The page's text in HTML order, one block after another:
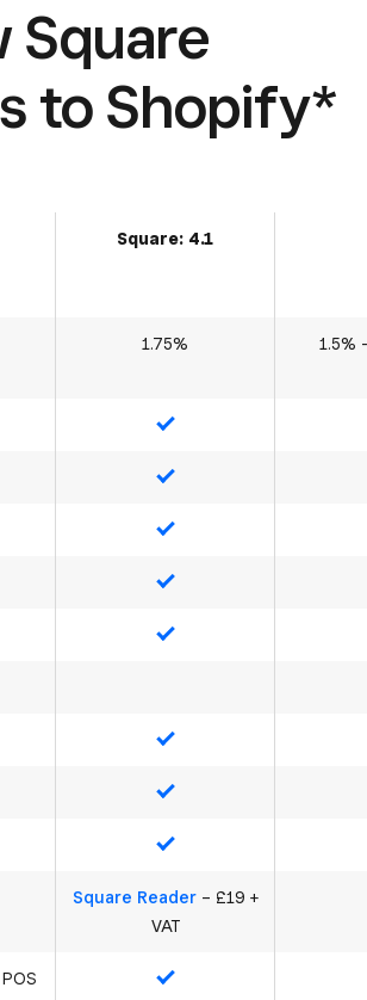
Square
to Shopify*
Square: 4.1
1.75%
1.5%
Yes
Yes
Yes
Yes
Yes
Yes
Yes
Yes
Square Reader– £19 +
VAT
Yes